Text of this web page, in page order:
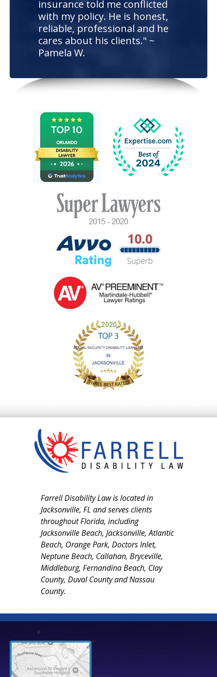
insurance told me conflicted
with my policy. He is honest,
reliable, professional and he
cares about his clients." ~
Pamela W.
Farrell Disability Law is located in
Jacksonville, FL and serves clients
throughout Florida, including
Jacksonville Beach, Jacksonville, Atlantic
Beach, Orange Park, Doctors Inlet,
Neptune Beach, Callahan, Bryceville,
Middleburg, Fernandina Beach, Clay
County, Duval County and Nassau
County.